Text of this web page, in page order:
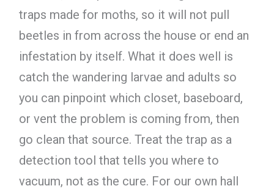
traps made for moths, so it will not pull
beetles in from across the house or end an
infestation by itself. What it does well is
catch the wandering larvae and adults so
you can pinpoint which closet, baseboard,
or vent the problem is coming from, then
go clean that source. Treat the trap as a
detection tool that tells you where to
vacuum, not as the cure. For our own hall